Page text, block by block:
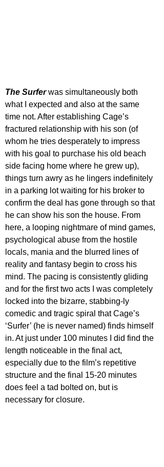
The Surfer was simultaneously both
what I expected and also at the same
time not. After establishing Cage’s
fractured relationship with his son (of
whom he tries desperately to impress
with his goal to purchase his old beach
side facing home where he grew up),
things turn awry as he lingers indefinitely
in a parking lot waiting for his broker to
confirm the deal has gone through so that
he can show his son the house. From
here, a looping nightmare of mind games,
psychological abuse from the hostile
locals, mania and the blurred lines of
reality and fantasy begin to cross his
mind. The pacing is consistently gliding
and for the first two acts I was completely
locked into the bizarre, stabbing-ly
comedic and tragic spiral that Cage’s
‘Surfer’ (he is never named) finds himself
in. At just under 100 minutes I did find the
length noticeable in the final act,
especially due to the film’s repetitive
structure and the final 15-20 minutes
does feel a tad bolted on, but is
necessary for closure.